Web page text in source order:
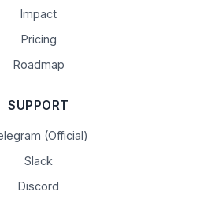
Impact
Pricing
Roadmap
SUPPORT
(Official)
Slack
Discord